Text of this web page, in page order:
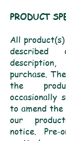
PRODUCT
All
purchase.
the
occasionally
to amend
our
notice. Pre-